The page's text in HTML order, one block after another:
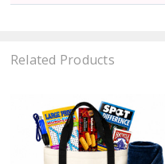
Related Products